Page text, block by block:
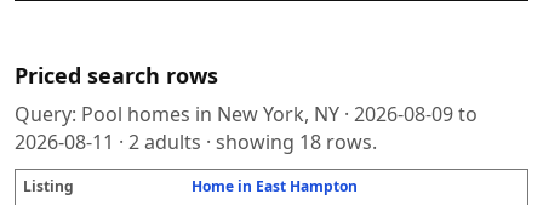
Priced search rows
Query: Pool homes in New York, NY · 2026-08-09to
2026-08-11 · 2adults · showing 18 rows.
L
N
Home in East Hampton